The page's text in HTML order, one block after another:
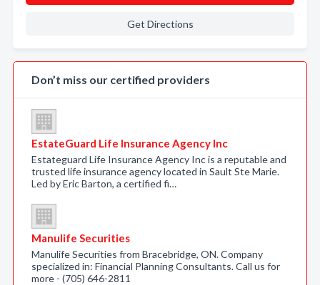
Get Directions
Don’t miss our certified providers
EstateGuard Life Insurance Agency Inc
Estateguard Life Insurance Agency Inc is a reputable and
trusted life insurance agency located in Sault Ste Marie.
Led by Eric Barton, a certified fi…
Manulife Securities
Manulife Securities from Bracebridge, ON. Company
specialized in: Financial Planning Consultants. Call us for
more - (705) 646-2811